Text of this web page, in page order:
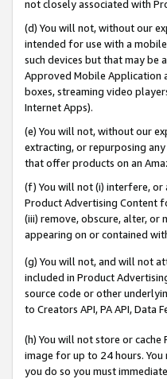
not closely associated with
(d) You will not, without our
intended for use with a
such devices but that may be
Approved Mobile Application
boxes, streaming video
Internet Apps).
(e) You will not, without our
extracting, or repurposing
that offer products on an
(f) You will not (i) interfere, or
Product Advertising Content
(iii) remove, obscure, alter,
appearing on or contained
(g) You will not, and will not
included in Product
source code or other
to Creators API, PA API, Data
(h) You will not store or
image for up to 24 hours.
you do so you must